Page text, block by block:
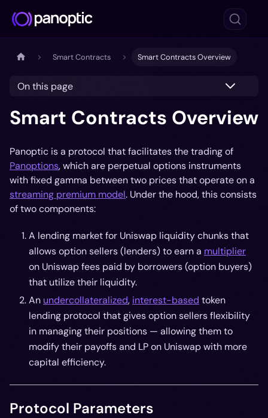
Smart Contracts Smart Contracts Overview
On this page
Smart Contracts Overview
Panoptic is a protocol that facilitates the trading of
Panoptions, which are perpetual options instruments
with fixed gamma between two prices that operate on a
streaming premium model. Under the hood, this consists
of two components:
A lending market for Uniswap liquidity chunks that
allows option sellers (lenders) to earn a multiplier
on Uniswap fees paid by borrowers (option buyers)
that utilize their liquidity.
An undercollateralized, interest-based token
lending protocol that gives option sellers flexibility
in managing their positions — allowing them to
modify their payoffs and LP on Uniswap with more
capital efficiency.
Protocol Parameters